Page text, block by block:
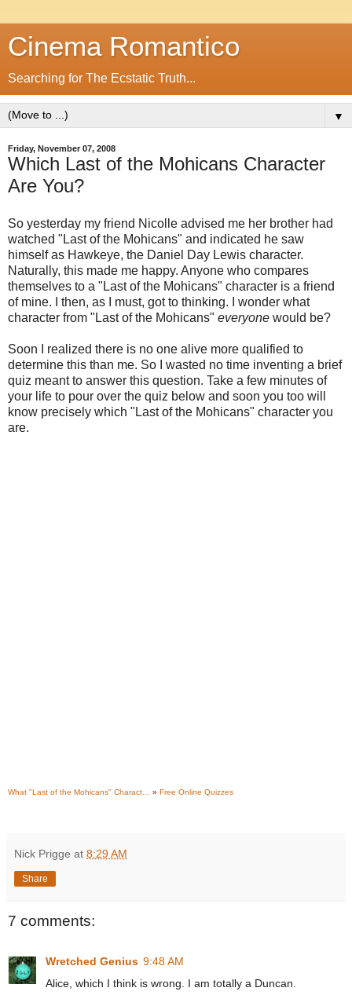
Cinema Romantico
Searching for The Ecstatic Truth...
▼
Friday, November 07, 2008
Which Last of the Mohicans Character
Are You?
So yesterday my friend Nicolle advised me her brother had
watched "Last of the Mohicans" and indicated he saw
himself as Hawkeye, the Daniel Day Lewis character.
Naturally, this made me happy. Anyone who compares
themselves to a "Last of the Mohicans" character is a friend
of mine. I then, as I must, got to thinking. I wonder what
character from "Last of the Mohicans" everyone would be?
Soon I realized there is no one alive more qualified to
determine this than me. So I wasted no time inventing a brief
quiz meant to answer this question. Take a few minutes of
your life to pour over the quiz below and soon you too will
know precisely which "Last of the Mohicans" character you
are.
What "Last of the Mohicans" Charact… » Free Online Quizzes
Nick Prigge at 8:29 AM
Share
7 comments:
Wretched Genius 9:48 AM
Alice, which I think is wrong. I am totally a Duncan.